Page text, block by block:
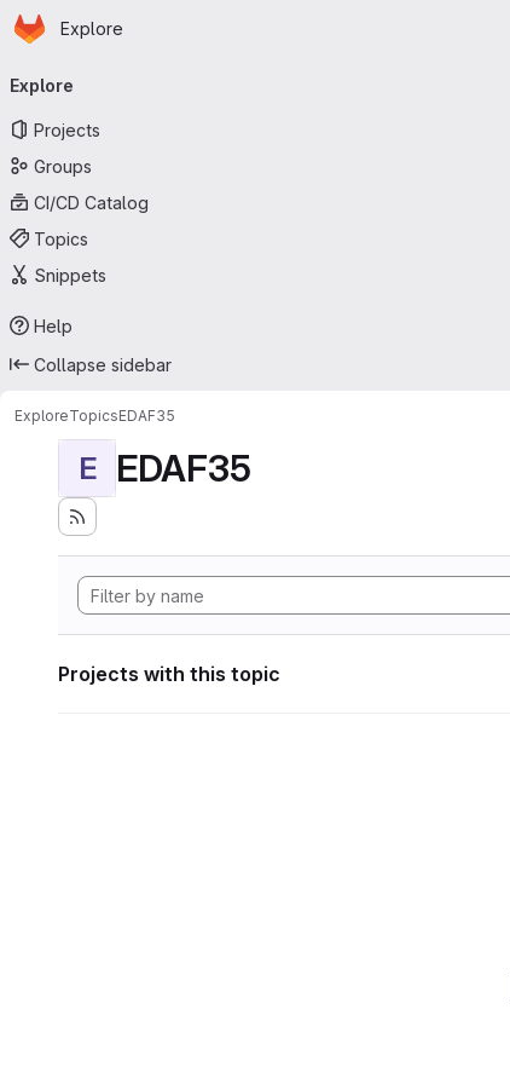
Skip to main content
Homepage
Explore
navigation
Explore
Projects
Groups
CI/CD Catalog
Topics
Snippets
Help
Collapse sidebar
ExploreTopicsEDAF35
E EDAF35
Projects with this topic